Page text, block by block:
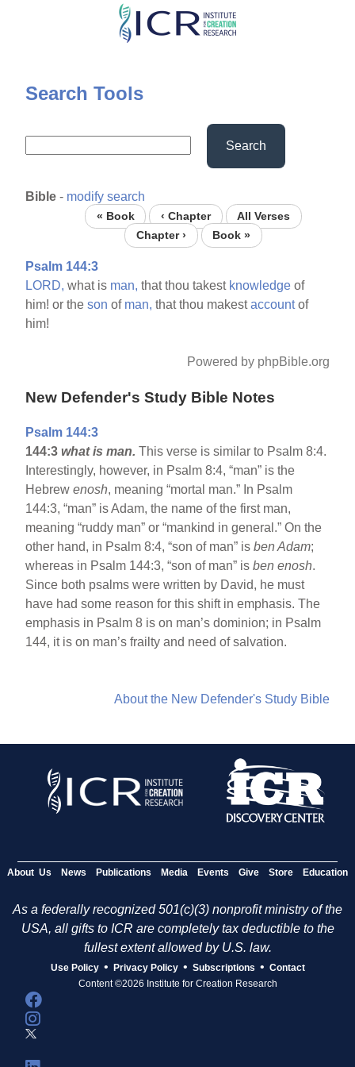
Skip
content
Search Tools
Search
Bible - modify search
« Book ‹ Chapter
All Verses
Chapter ›
Book »
Psalm 144:3
LORD, what is man, that thou takest knowledge of
him! or theson of man, that thou makestaccountof
him!
Powered by phpBible.org
New Defender's Study Bible Notes
Psalm 144:3
144:3what is man.This verse is similar to Psalm 8:4.
Interestingly, however, in Psalm 8:4, “man” is the
Hebrewenosh, meaning “mortal man.” In Psalm
144:3, “man” is Adam, the name of the first man,
meaning “ruddy man” or “mankind in general.” On the
other hand, in Psalm 8:4, “son of man” isben Adam;
whereas in Psalm 144:3, “son of man” isben enosh.
Since both psalms were written by David, he must
have had some reason for this shift in emphasis. The
emphasis in Psalm 8 is on man’s dominion; in Psalm
144, it is on man’s frailty and need of salvation.
About the New Defender's Study Bible
About Us News Publications Media Events Give Store Education
As a federally recognized 501(c)(3) nonprofit ministry of the
USA, all gifts to ICR are completely tax deductible to the
fullest extent allowed by U.S. law.
Use Policy • Privacy Policy • Subscriptions • Contact
Content ©2026 Institute for Creation Research